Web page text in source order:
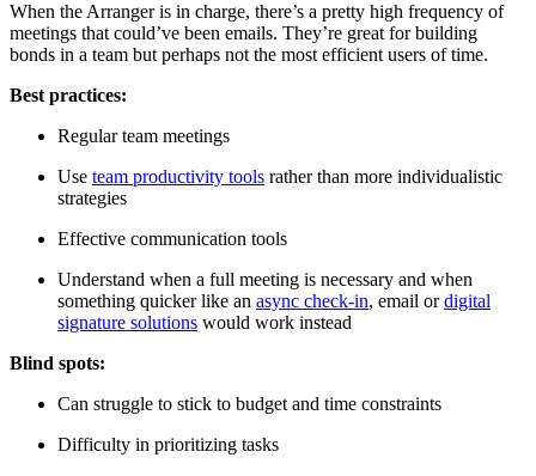
When the Arranger is in charge, there’s a pretty high frequency of
meetings that could’ve been emails. They’re great for building
bonds in a team but perhaps not the most efficient users of time.
Best practices:
Regular team meetings
Use team productivity tools rather than more individualistic
strategies
Effective communication tools
Understand when a full meeting is necessary and when
something quicker like an async check-in, email ordigital
signature solutions would work instead
Blind spots:
Can struggle to stick to budget and time constraints
Difficulty in prioritizing tasks